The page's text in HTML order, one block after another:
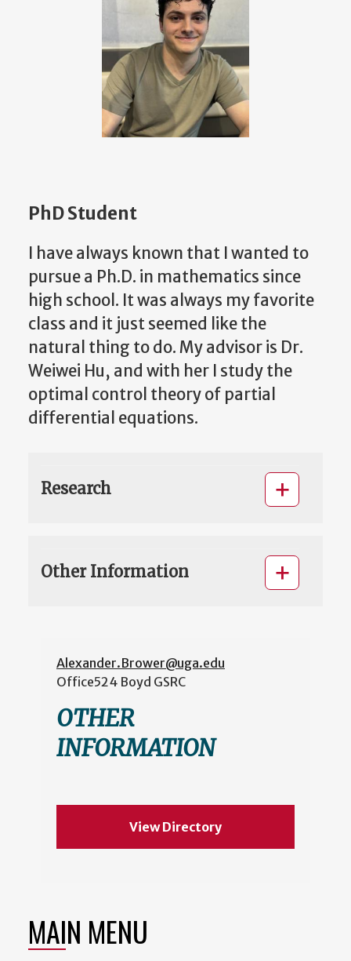
PhD Student
I have always known that I wanted to
pursue a Ph.D. in mathematics since
high school. It was always my favorite
class and it just seemed like the
natural thing to do. My advisor is Dr.
Weiwei Hu, and with her I study the
optimal control theory of partial
differential equations.
Research
Other Information
Alexander.Brower@uga.edu
Office524 Boyd GSRC
OTHER
INFORMATION
View Directory
MAIN MENU